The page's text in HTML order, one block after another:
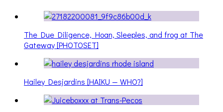
The Due Diligence, Hoan, Sleeples, and frog at The
Gateway [PHOTOSET]
Hailey Desjardins [HAIKU — WHO?]